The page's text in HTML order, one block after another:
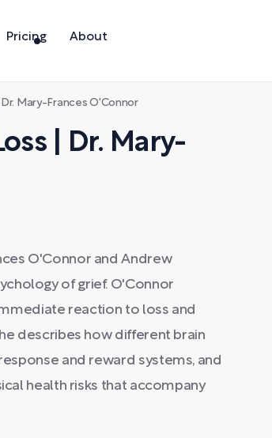
Pricing About
Mary-Frances O'Connor
| Dr. Mary-
O'Connor and Andrew
of grief. O'Connor
reaction to loss and
describes how different brain
and reward systems, and
health risks that accompany